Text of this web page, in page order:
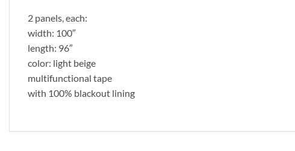
2 panels, each:
width: 100″
length: 96″
color: light beige
multifunctional tape
with 100% blackout lining